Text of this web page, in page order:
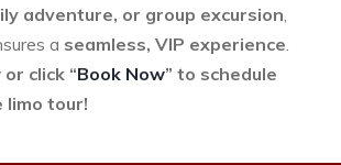
adventure, or group excursion,
a seamless, VIP experience.
click “Book Now” to schedule
limo tour!